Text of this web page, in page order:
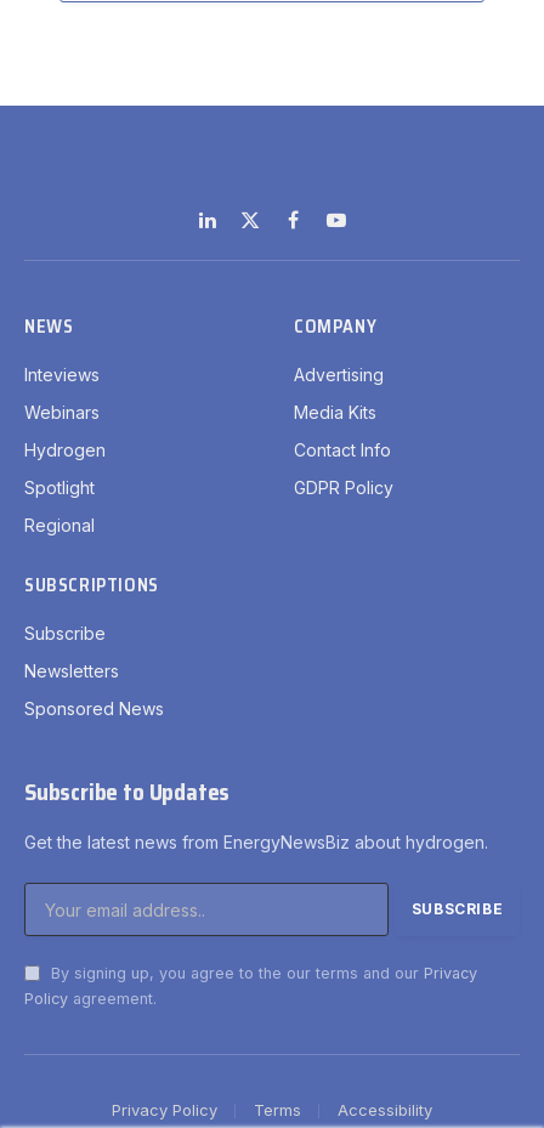
LinkedIn
X
(Twitter)
FacebookYouTube
NEWS
Inteviews
Webinars
Hydrogen
Spotlight
Regional
COMPANY
Advertising
Media Kits
Contact Info
GDPR Policy
SUBSCRIPTIONS
Subscribe
Newsletters
Sponsored News
Subscribe to Updates
Get the latest news from EnergyNewsBiz about hydrogen.
By signing up, you agree to the our terms and our Privacy
Policy agreement.
Privacy Policy Terms Accessibility